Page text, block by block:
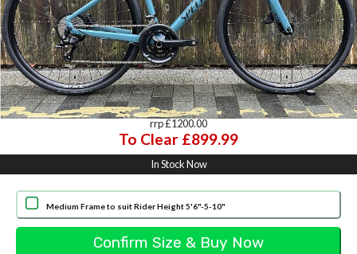
rrp £1200.00
To Clear £899.99
In Stock Now
Medium Frame to suit Rider Height 5'6"-5-10"